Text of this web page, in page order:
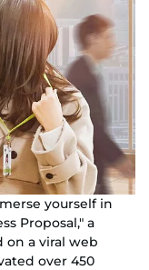
yourself in
Proposal," a
on a viral web
over 450